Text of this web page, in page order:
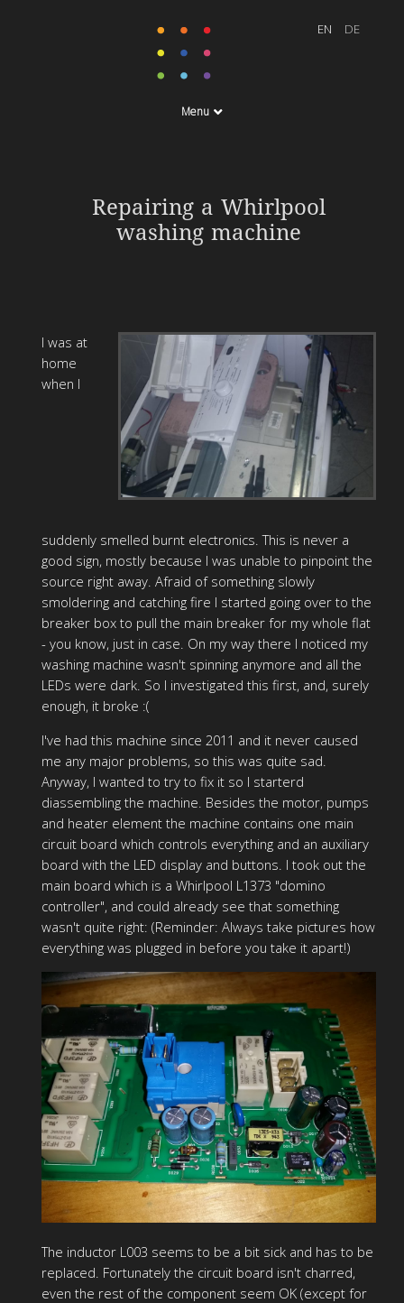
Menu
Repairing a Whirlpool
washing machine
I was at
home
when I
suddenly smelled burnt electronics. This is never a
good sign, mostly because I was unable to pinpoint the
source right away. Afraid of something slowly
smoldering and catching fire I started going over to the
breaker box to pull the main breaker for my whole flat
- you know, just in case. On my way there I noticed my
washing machine wasn't spinning anymore and all the
LEDs were dark. So I investigated this first, and, surely
enough, it broke :(
I've had this machine since 2011 and it never caused
me any major problems, so this was quite sad.
Anyway, I wanted to try to fix it so I starterd
diassembling the machine. Besides the motor, pumps
and heater element the machine contains one main
circuit board which controls everything and an auxiliary
board with the LED display and buttons. I took out the
main board which is a Whirlpool L1373 "domino
controller", and could already see that something
wasn't quite right: (Reminder: Always take pictures how
everything was plugged in before you take it apart!)
The inductor L003 seems to be a bit sick and has to be
replaced. Fortunately the circuit board isn't charred,
even the rest of the component seem OK (except for